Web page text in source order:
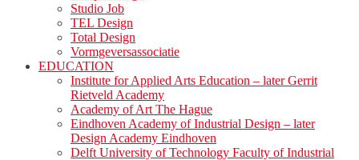
Studio Job
TEL Design
Total Design
Vormgeversassociatie
EDUCATION
Institute for Applied Arts Education – later Gerrit
Rietveld Academy
Academy of Art The Hague
Eindhoven Academy of Industrial Design – later
Design Academy Eindhoven
Delft University of Technology Faculty of Industrial